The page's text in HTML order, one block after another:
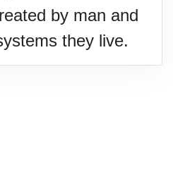
by man and
they live.